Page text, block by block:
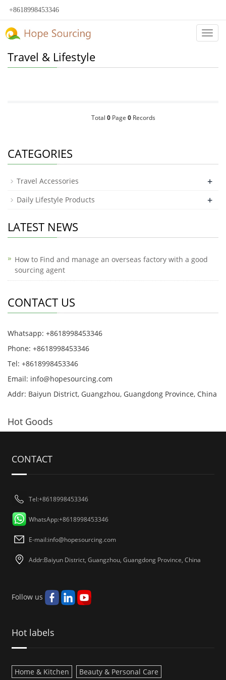
+8618998453346
Travel & Lifestyle
Total 0Page 0Records
CATEGORIES
Travel Accessories +
Daily Lifestyle Products +
LATEST NEWS
How to Find and manage an overseas factory with a good
sourcing agent
CONTACT US
Whatsapp: +8618998453346
Phone: +8618998453346
Tel: +8618998453346
Email: info@hopesourcing.com
Addr: Baiyun District, Guangzhou, Guangdong Province, China
Hot Goods
CONTACT
Tel:+8618998453346
WhatsApp:+8618998453346
E-mail:info@hopesourcing.com
Addr:Baiyun District, Guangzhou, Guangdong Province, China
Follow us
Hot labels
Home & Kitchen Beauty & Personal Care